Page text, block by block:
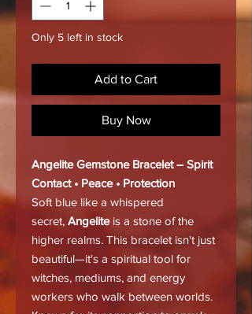
Only 5 left in stock
Add to Cart
Buy Now
Angelite Gemstone Bracelet – Spirit
Contact • Peace • Protection
Soft blue like a whispered
secret, Angeliteis a stone of the
higher realms. This bracelet isn't just
beautiful—it's a spiritual tool for
witches, mediums, and energy
workers who walk between worlds.